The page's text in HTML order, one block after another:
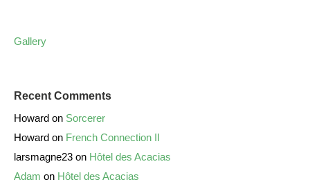
Gallery
Recent Comments
Howard on Sorcerer
Howard on French Connection II
larsmagne23 on Hôtel des Acacias
Adam on Hôtel des Acacias